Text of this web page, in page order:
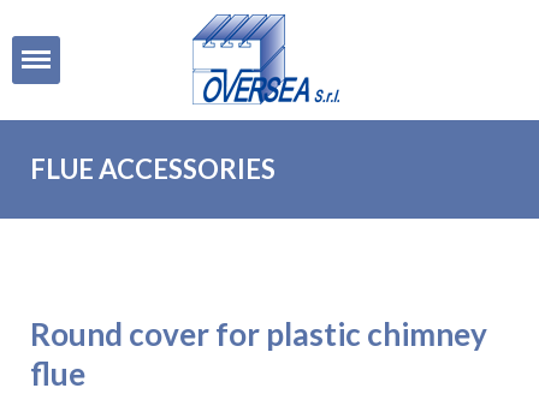
Open
FLUE ACCESSORIES
Round cover for plastic chimney
flue